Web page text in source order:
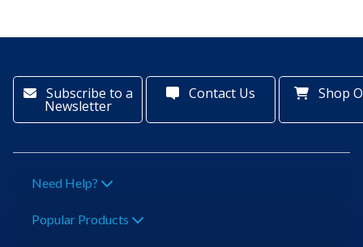
Subscribe to a
Newsletter
Contact Us Shop
Need Help?
Popular Products